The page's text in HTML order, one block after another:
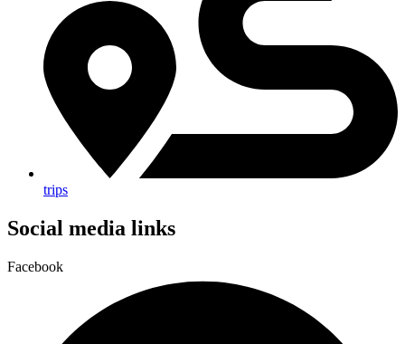
trips
Social media links
Facebook